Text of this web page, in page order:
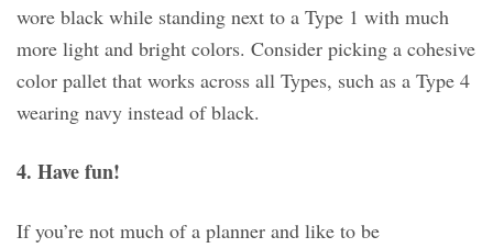
wore black while standing next to a Type 1 with much
more light and bright colors. Consider picking a cohesive
color pallet that works across all Types, such as a Type 4
wearing navy instead of black.
4. Have fun!
If you’re not much of a planner and like to be